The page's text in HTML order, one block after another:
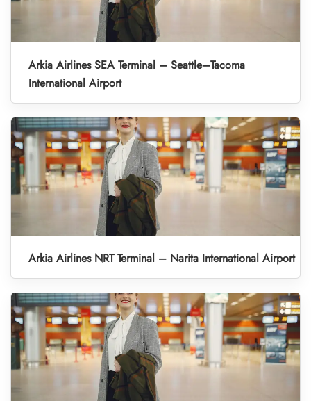
Arkia Airlines SEA Terminal – Seattle–Tacoma
International Airport
Arkia Airlines NRT Terminal – Narita International Airport